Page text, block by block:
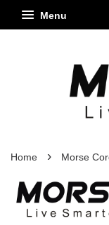
Menu
Home › Morse